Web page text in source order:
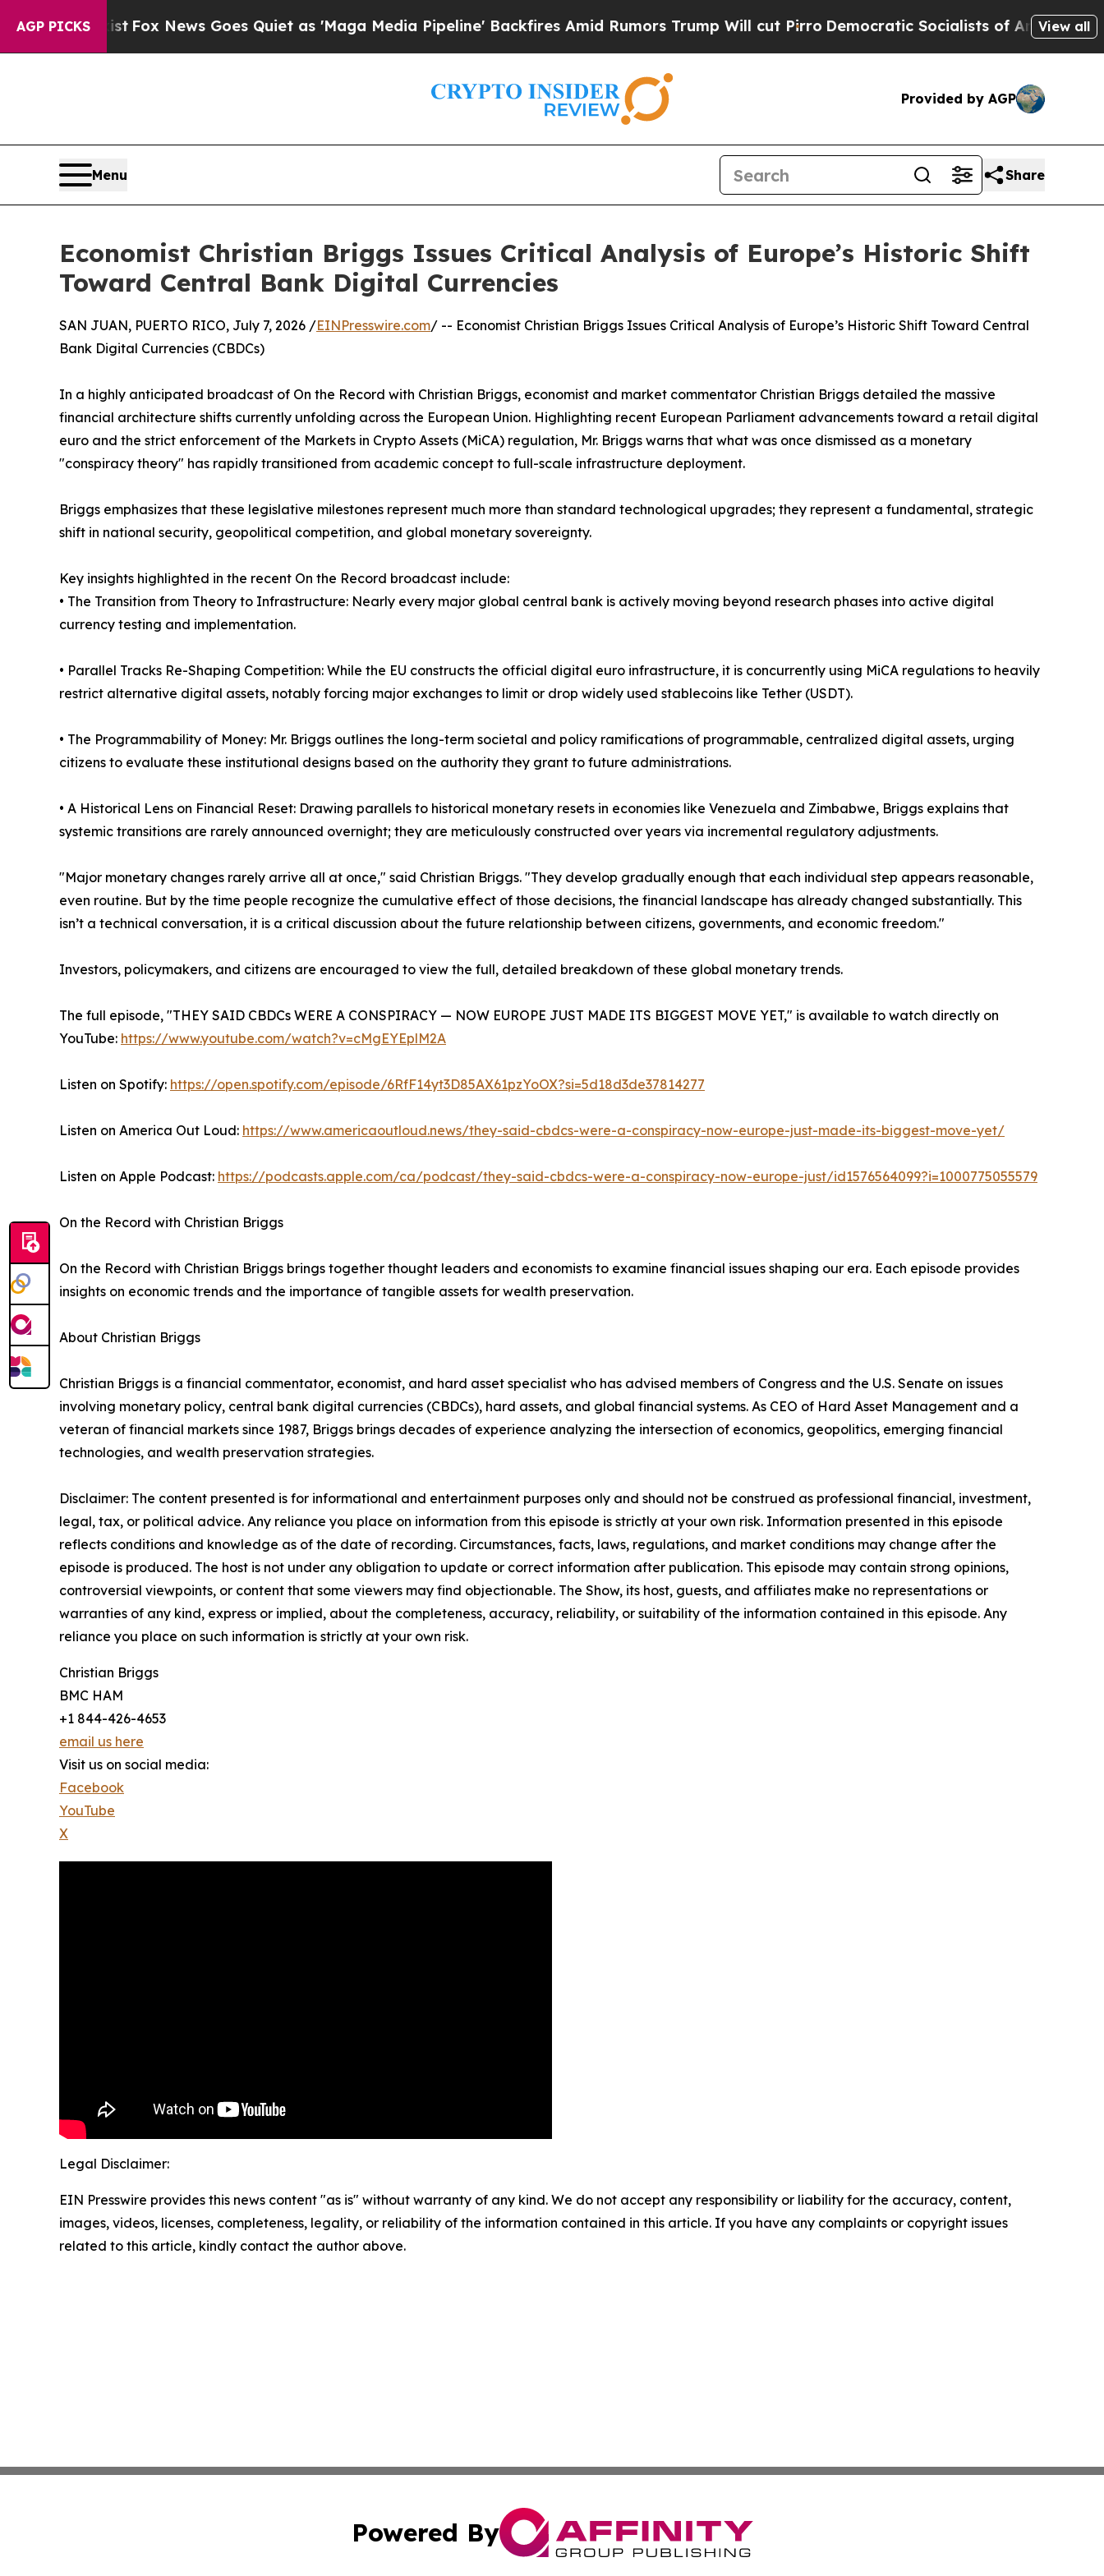
AGP PICKS
Exist Fox News Goes Quiet as 'Maga Media Pipeline' Backfires Amid Rumors Trump Will cut Pirro Democratic Socialists of America ProposeView all
Provided by AGP
Menu Share
Economist Christian Briggs Issues Critical Analysis of Europe’s Historic Shift
Toward Central Bank Digital Currencies
SAN JUAN, PUERTO RICO, July 7, 2026 /EINPresswire.com/ -- Economist Christian Briggs Issues Critical Analysis of Europe’s Historic Shift Toward Central
Bank Digital Currencies (CBDCs)
In a highly anticipated broadcast of On the Record with Christian Briggs, economist and market commentator Christian Briggs detailed the massive
financial architecture shifts currently unfolding across the European Union. Highlighting recent European Parliament advancements toward a retail digital
euro and the strict enforcement of the Markets in Crypto Assets (MiCA) regulation, Mr. Briggs warns that what was once dismissed as a monetary
"conspiracy theory" has rapidly transitioned from academic concept to full-scale infrastructure deployment.
Briggs emphasizes that these legislative milestones represent much more than standard technological upgrades; they represent a fundamental, strategic
shift in national security, geopolitical competition, and global monetary sovereignty.
Key insights highlighted in the recent On the Record broadcast include:
• The Transition from Theory to Infrastructure: Nearly every major global central bank is actively moving beyond research phases into active digital
currency testing and implementation.
• Parallel Tracks Re-Shaping Competition: While the EU constructs the official digital euro infrastructure, it is concurrently using MiCA regulations to heavily
restrict alternative digital assets, notably forcing major exchanges to limit or drop widely used stablecoins like Tether (USDT).
• The Programmability of Money: Mr. Briggs outlines the long-term societal and policy ramifications of programmable, centralized digital assets, urging
citizens to evaluate these institutional designs based on the authority they grant to future administrations.
• A Historical Lens on Financial Reset: Drawing parallels to historical monetary resets in economies like Venezuela and Zimbabwe, Briggs explains that
systemic transitions are rarely announced overnight; they are meticulously constructed over years via incremental regulatory adjustments.
"Major monetary changes rarely arrive all at once," said Christian Briggs. "They develop gradually enough that each individual step appears reasonable,
even routine. But by the time people recognize the cumulative effect of those decisions, the financial landscape has already changed substantially. This
isn’t a technical conversation, it is a critical discussion about the future relationship between citizens, governments, and economic freedom."
Investors, policymakers, and citizens are encouraged to view the full, detailed breakdown of these global monetary trends.
The full episode, "THEY SAID CBDCs WERE A CONSPIRACY — NOW EUROPE JUST MADE ITS BIGGEST MOVE YET," is available to watch directly on
YouTube: https://www.youtube.com/watch?v=cMgEYEplM2A
Listen on Spotify: https://open.spotify.com/episode/6RfF14yt3D85AX61pzYoOX?si=5d18d3de37814277
Listen on America Out Loud: https://www.americaoutloud.news/they-said-cbdcs-were-a-conspiracy-now-europe-just-made-its-biggest-move-yet/
Listen on Apple Podcast: https://podcasts.apple.com/ca/podcast/they-said-cbdcs-were-a-conspiracy-now-europe-just/id1576564099?i=1000775055579
On the Record with Christian Briggs
On the Record with Christian Briggs brings together thought leaders and economists to examine financial issues shaping our era. Each episode provides
insights on economic trends and the importance of tangible assets for wealth preservation.
About Christian Briggs
Christian Briggs is a financial commentator, economist, and hard asset specialist who has advised members of Congress and the U.S. Senate on issues
involving monetary policy, central bank digital currencies (CBDCs), hard assets, and global financial systems. As CEO of Hard Asset Management and a
veteran of financial markets since 1987, Briggs brings decades of experience analyzing the intersection of economics, geopolitics, emerging financial
technologies, and wealth preservation strategies.
Disclaimer: The content presented is for informational and entertainment purposes only and should not be construed as professional financial, investment,
legal, tax, or political advice. Any reliance you place on information from this episode is strictly at your own risk. Information presented in this episode
reflects conditions and knowledge as of the date of recording. Circumstances, facts, laws, regulations, and market conditions may change after the
episode is produced. The host is not under any obligation to update or correct information after publication. This episode may contain strong opinions,
controversial viewpoints, or content that some viewers may find objectionable. The Show, its host, guests, and affiliates make no representations or
warranties of any kind, express or implied, about the completeness, accuracy, reliability, or suitability of the information contained in this episode. Any
reliance you place on such information is strictly at your own risk.
Christian Briggs
BMC HAM
+1 844-426-4653
email us here
Visit us on social media:
Facebook
YouTube
X
Legal Disclaimer:
EIN Presswire provides this news content "as is" without warranty of any kind. We do not accept any responsibility or liability for the accuracy, content,
images, videos, licenses, completeness, legality, or reliability of the information contained in this article. If you have any complaints or copyright issues
related to this article, kindly contact the author above.
Powered By